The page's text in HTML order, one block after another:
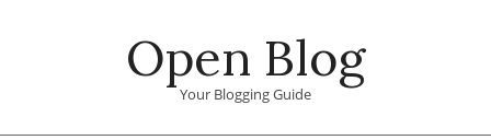
Open Blog
Your Blogging Guide